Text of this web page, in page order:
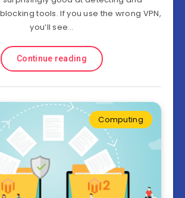
tools. If you use the wrong VPN,
you’ll see…
Continue reading
Computing